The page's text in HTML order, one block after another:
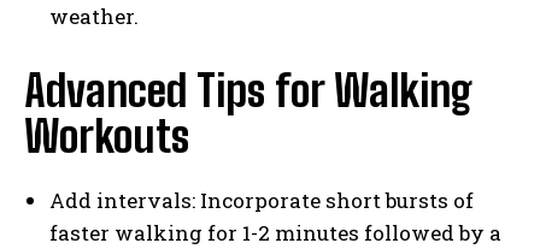
weather.
Advanced Tips for Walking
Workouts
Add intervals: Incorporate short bursts of
faster walking for 1-2 minutes followed by a